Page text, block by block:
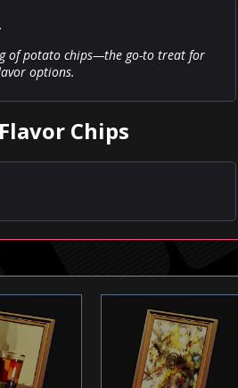
of potato chips—the go-to treat for
options.
Chips